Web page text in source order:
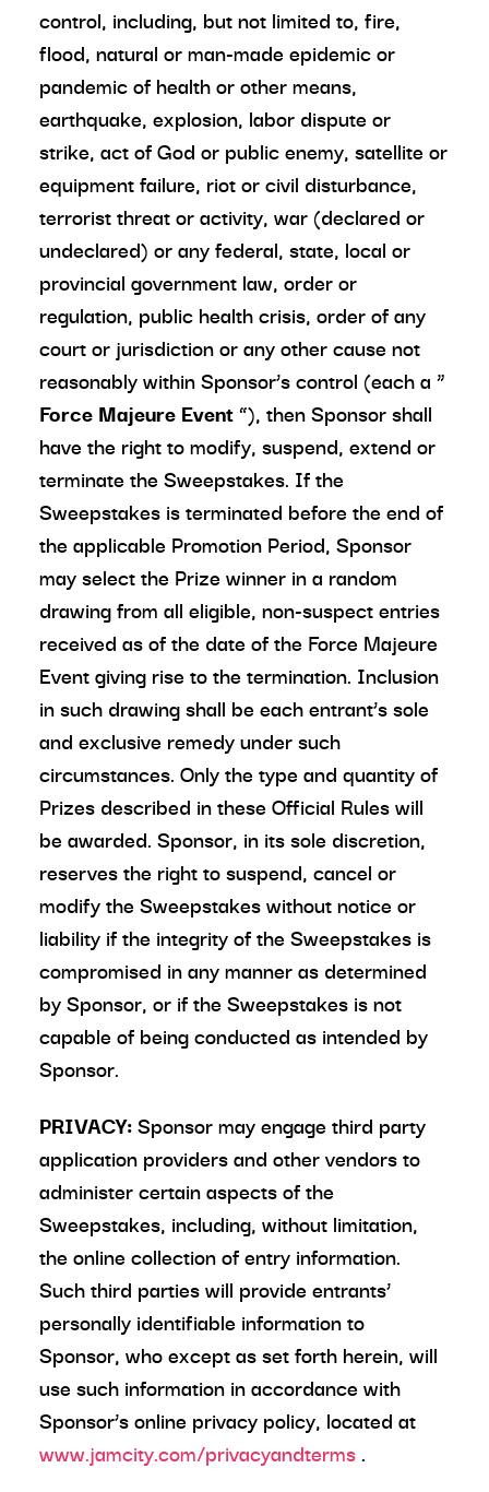
control, including, but not limited to, fire,
flood, natural or man-made epidemic or
pandemic of health or other means,
earthquake, explosion, labor dispute or
strike, act of God or public enemy, satellite or
equipment failure, riot or civil disturbance,
terrorist threat or activity, war (declared or
undeclared) or any federal, state, local or
provincial government law, order or
regulation, public health crisis, order of any
court or jurisdiction or any other cause not
reasonably within Sponsor’s control (each a “
Force Majeure Event”), then Sponsor shall
have the right to modify, suspend, extend or
terminate the Sweepstakes. If the
Sweepstakes is terminated before the end of
the applicable Promotion Period, Sponsor
may select the Prize winner in a random
drawing from all eligible, non-suspect entries
received as of the date of the Force Majeure
Event giving rise to the termination. Inclusion
in such drawing shall be each entrant’s sole
and exclusive remedy under such
circumstances. Only the type and quantity of
Prizes described in these Official Rules will
be awarded. Sponsor, in its sole discretion,
reserves the right to suspend, cancel or
modify the Sweepstakes without notice or
liability if the integrity of the Sweepstakes is
compromised in any manner as determined
by Sponsor, or if the Sweepstakes is not
capable of being conducted as intended by
Sponsor.
PRIVACY:Sponsor may engage third party
application providers and other vendors to
administer certain aspects of the
Sweepstakes, including, without limitation,
the online collection of entry information.
Such third parties will provide entrants’
personally identifiable information to
Sponsor, who except as set forth herein, will
use such information in accordance with
Sponsor’s online privacy policy, located at
www.jamcity.com/privacyandterms .